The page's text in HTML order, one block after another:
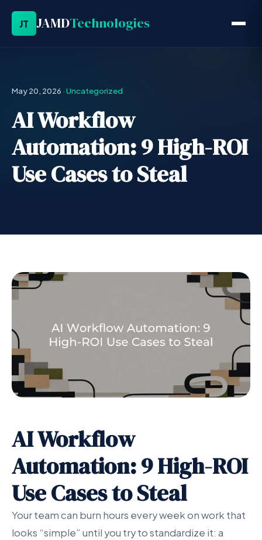
JT JAMDTechnologies
May 20, 2026 ·Uncategorized
AI Workflow
Automation: 9 High-ROI
Use Cases to Steal
AI Workflow
Automation: 9 High-ROI
Use Cases to Steal
Your team can burn hours every week on work that
looks “simple” until you try to standardize it: a